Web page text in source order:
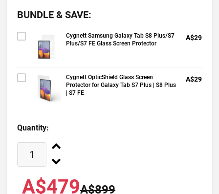
BUNDLE & SAVE:
Cygnett Samsung Galaxy Tab S8 Plus/S7
Plus/S7 FE Glass Screen Protector
A$29
Cygnett OpticShield Glass Screen
Protector for Galaxy Tab S7 Plus | S8 Plus
| S7 FE
A$29
Quantity:
A$479A$899